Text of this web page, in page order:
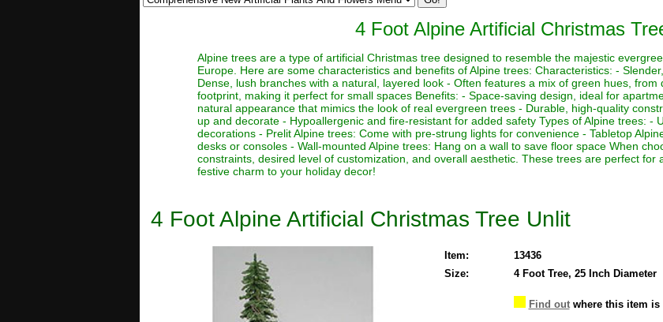
4 Foot Alpine Artificial Christmas
Alpine trees are a type of artificial Christmas tree designed to resemble the majestic
Europe. Here are some characteristics and benefits of Alpine trees: Characteristics: -
Dense, lush branches with a natural, layered look - Often features a mix of green hues,
footprint, making it perfect for small spaces Benefits: - Space-saving design, ideal for
natural appearance that mimics the look of real evergreen trees - Durable, high-quality
up and decorate - Hypoallergenic and fire-resistant for added safety Types of Alpine trees: -
decorations - Prelit Alpine trees: Come with pre-strung lights for convenience - Tabletop
desks or consoles - Wall-mounted Alpine trees: Hang on a wall to save floor space When
constraints, desired level of customization, and overall aesthetic. These trees are perfect for
festive charm to your holiday decor!
4 Foot Alpine Artificial Christmas Tree Unlit
Item:
13436
Size:
4 Foot Tree, 25 Inch Diameter
Find outwhere this item is